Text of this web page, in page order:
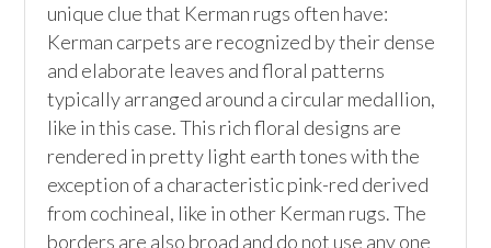
unique clue that Kerman rugs often have:
Kerman carpets are recognized by their dense
and elaborate leaves and floral patterns
typically arranged around a circular medallion,
like in this case. This rich floral designs are
rendered in pretty light earth tones with the
exception of a characteristic pink-red derived
from cochineal, like in other Kerman rugs. The
borders are also broad and do not use any one